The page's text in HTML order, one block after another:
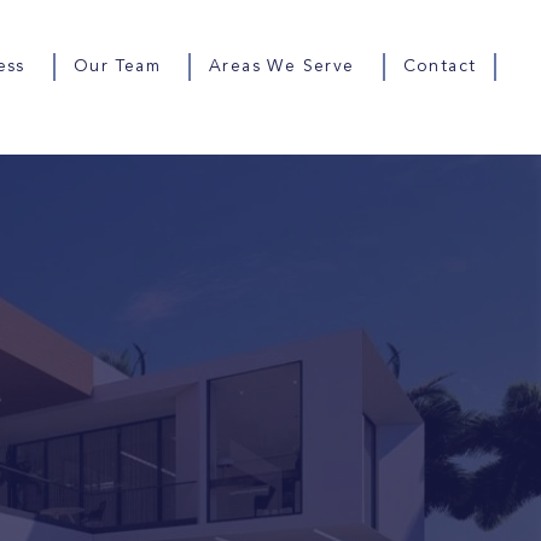
Our Team Areas We Serve Contact